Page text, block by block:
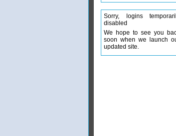
Sorry, logins
disabled
We hope to see you
soon when we launch
updated site.